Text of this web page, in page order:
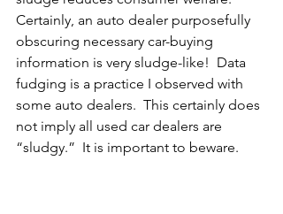
Certainly, an auto dealer purposefully
obscuring necessary car-buying
information is very sludge-like!  Data
fudging is a practice I observed with
some auto dealers.  This certainly does
not imply all used car dealers are
“sludgy.”  It is important to beware.